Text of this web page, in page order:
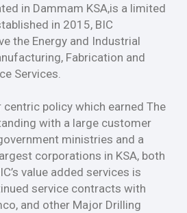
in Dammam KSA,is a limited
in 2015, BIC
the Energy and Industrial
Fabrication and
Services.
centric policy which earned The
with a large customer
ministries and a
corporations in KSA, both
value added services is
service contracts with
and other Major Drilling